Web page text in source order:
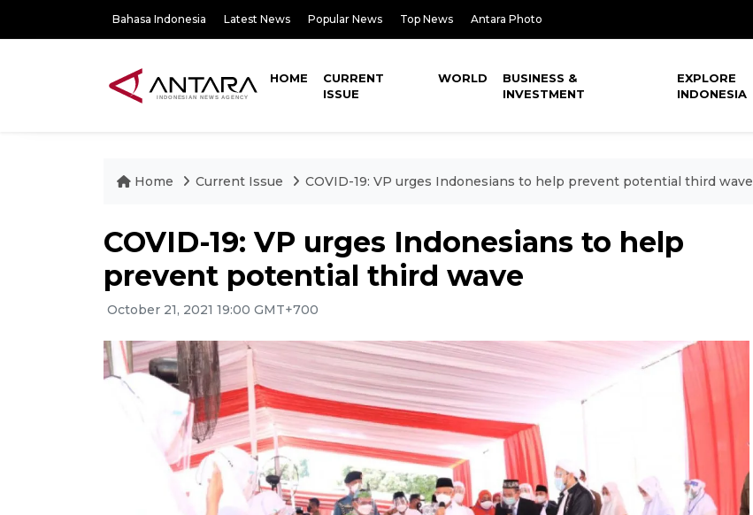
Bahasa Indonesia Latest News Popular News Top News Antara Photo
HOME
CURRENT
ISSUE
WORLD
BUSINESS &
INVESTMENT
EXPLORE
INDONESIA
Home Current Issue COVID-19: VP urges Indonesians to help prevent potential third wave
COVID-19: VP urges Indonesians to help
prevent potential third wave
October 21, 2021 19:00 GMT+700